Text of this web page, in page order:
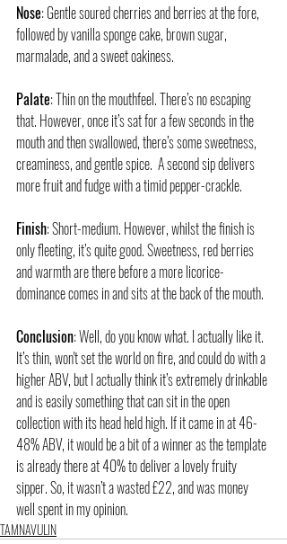
Nose: Gentle soured cherries and berries at the fore,
followed by vanilla sponge cake, brown sugar,
marmalade, and a sweet oakiness.
Palate: Thin on the mouthfeel. There’s no escaping
that. However, once it’s sat for a few seconds in the
mouth and then swallowed, there’s some sweetness,
creaminess, and gentle spice.  A second sip delivers
more fruit and fudge with a timid pepper-crackle.
Finish: Short-medium. However, whilst the finish is
only fleeting, it’s quite good. Sweetness, red berries
and warmth are there before a more licorice-
dominance comes in and sits at the back of the mouth.
Conclusion: Well, do you know what. I actually like it.
It’s thin, won't set the world on fire, and could do with a
higher ABV, but I actually think it’s extremely drinkable
and is easily something that can sit in the open
collection with its head held high. If it came in at 46-
48% ABV, it would be a bit of a winner as the template
is already there at 40% to deliver a lovely fruity
sipper. So, it wasn’t a wasted £22, and was money
well spent in my opinion.
TAMNAVULIN